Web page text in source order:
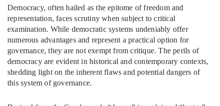
Democracy, often hailed as the epitome of freedom and
representation, faces scrutiny when subject to critical
examination. While democratic systems undeniably offer
numerous advantages and represent a practical option for
governance, they are not exempt from critique. The perils of
democracy are evident in historical and contemporary contexts,
shedding light on the inherent flaws and potential dangers of
this system of governance.